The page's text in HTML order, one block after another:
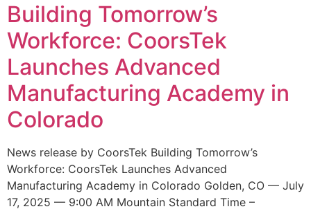
Building Tomorrow’s
Workforce: CoorsTek
Launches Advanced
Manufacturing Academy in
Colorado
News release by CoorsTek Building Tomorrow’s
Workforce: CoorsTek Launches Advanced
Manufacturing Academy in Colorado Golden, CO — July
17, 2025 — 9:00 AM Mountain Standard Time –